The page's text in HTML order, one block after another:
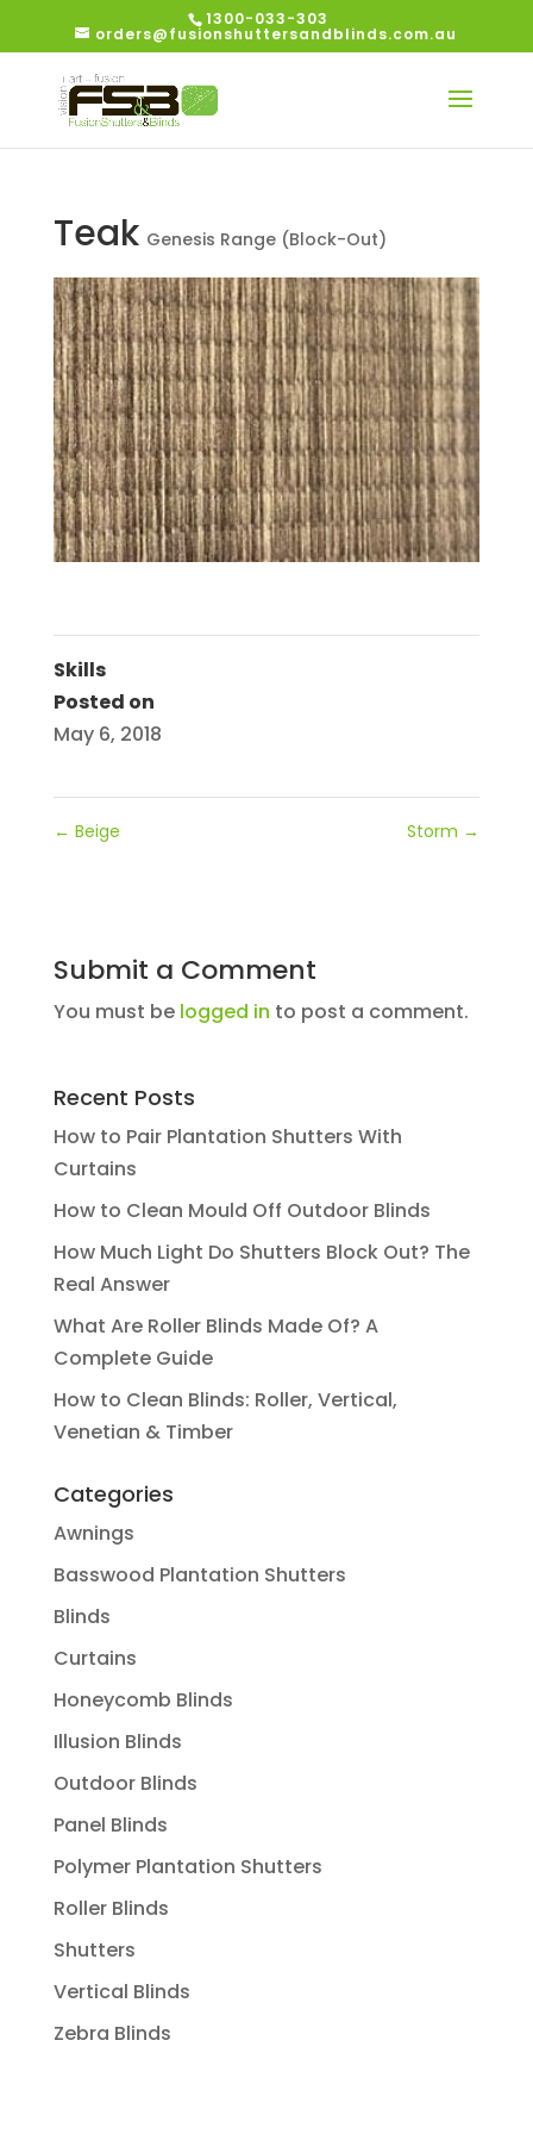
1300-033-303
orders@fusionshuttersandblinds.com.au
Teak Genesis Range (Block-Out)
Skills
Posted on
May 6, 2018
← Beige Storm →
Submit a Comment
You must be logged in to post a comment.
Recent Posts
How to Pair Plantation Shutters With
Curtains
How to Clean Mould Off Outdoor Blinds
How Much Light Do Shutters Block Out? The
Real Answer
What Are Roller Blinds Made Of? A
Complete Guide
How to Clean Blinds: Roller, Vertical,
Venetian & Timber
Categories
Awnings
Basswood Plantation Shutters
Blinds
Curtains
Honeycomb Blinds
Illusion Blinds
Outdoor Blinds
Panel Blinds
Polymer Plantation Shutters
Roller Blinds
Shutters
Vertical Blinds
Zebra Blinds